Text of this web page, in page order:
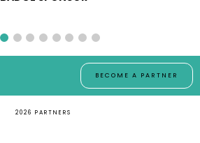
BECOME A PARTNER
2026 PARTNERS